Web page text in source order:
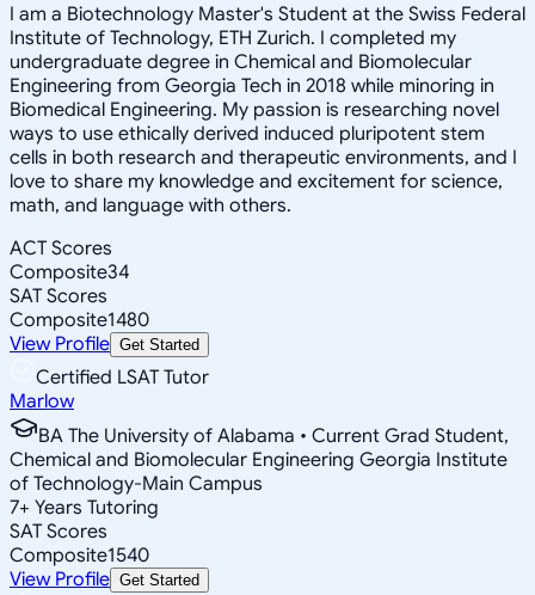
I am a Biotechnology Master's Student at the Swiss Federal
Institute of Technology, ETH Zurich. I completed my
undergraduate degree in Chemical and Biomolecular
Engineering from Georgia Tech in 2018 while minoring in
Biomedical Engineering. My passion is researching novel
ways to use ethically derived induced pluripotent stem
cells in both research and therapeutic environments, and I
love to share my knowledge and excitement for science,
math, and language with others.
ACT Scores
Composite34
SAT Scores
Composite1480
View Profile Get Started
Certified LSAT Tutor
Marlow
BA The University of Alabama • Current Grad Student,
Chemical and Biomolecular Engineering Georgia Institute
of Technology-Main Campus
7+ Years Tutoring
SAT Scores
Composite1540
View Profile Get Started